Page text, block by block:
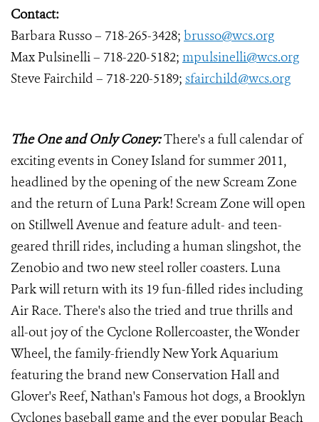
Contact:
Barbara Russo – 718-265-3428; brusso@wcs.org
Max Pulsinelli – 718-220-5182; mpulsinelli@wcs.org
Steve Fairchild – 718-220-5189; sfairchild@wcs.org
The One and Only Coney:There's a full calendar of
exciting events in Coney Island for summer 2011,
headlined by the opening of the new Scream Zone
and the return of Luna Park! Scream Zone will open
on Stillwell Avenue and feature adult- and teen-
geared thrill rides, including a human slingshot, the
Zenobio and two new steel roller coasters. Luna
Park will return with its 19 fun-filled rides including
Air Race. There's also the tried and true thrills and
all-out joy of the Cyclone Rollercoaster, the Wonder
Wheel, the family-friendly New York Aquarium
featuring the brand new Conservation Hall and
Glover's Reef, Nathan's Famous hot dogs, a Brooklyn
Cyclones baseball game and the ever popular Beach